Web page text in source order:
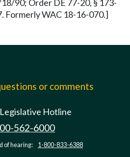
90; Order DE 77-20, § 173-
Formerly WAC 18-16-070.]
or comments
Hotline
562-6000
of hearing: 1-800-833-6388